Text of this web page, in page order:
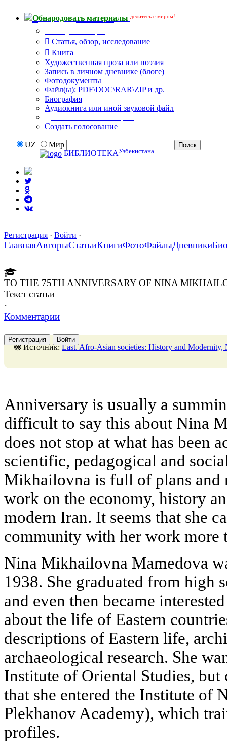
Обнародовать материалы делитесь с миром!
Статья, обзор, исследование
Книга
Художественная проза или поэзия
Запись в личном дневнике (блоге)
Фотодокументы
Файл(ы): PDF\DOC\RAR\ZIP и др.
Биография
Аудиокнига или иной звуковой файл
Создать голосование
UZ
Мир
БИБЛИОТЕКАУзбекистана
Регистрация · Войти ·
ГлавнаяАвторыСтатьиКнигиФотоФайлыДневники
TO THE 75TH ANNIVERSARY OF NINA
Текст статьи
·
Комментарии
Регистрация Войти
Источник:East. Afro-Asian societies: History and Modernity, No. 1,28
Anniversary is usually a
difficult to say this about Nina
does not stop at what has been
scientific, pedagogical and
Mikhailovna is full of plans and
work on the economy, history
modern Iran. It seems that she
community with her work more
Nina Mikhailovna Mamedova
1938. She graduated from high
and even then became
about the life of Eastern
descriptions of Eastern life,
archaeological research. She
Institute of Oriental Studies, but
that she entered the Institute of
Plekhanov Academy), which
profiles.